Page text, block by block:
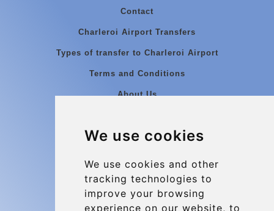
We use cookies
We use cookies and other
tracking technologies to
improve your browsing
experience on our website, to
Contact
Charleroi Airport Transfers
Types of transfer to Charleroi Airport
Terms and Conditions
About Us
Group transfers
Contact